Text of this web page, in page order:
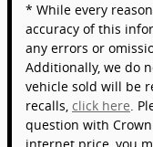
* While every
accuracy of this
any errors or
Additionally, we do
vehicle sold will be
recalls, click here.
question with